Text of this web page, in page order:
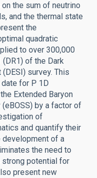
the sum of neutrino
and the thermal state
the
quadratic
to over 300,000
of the Dark
survey. This
for P 1D
Extended Baryon
by a factor of
of
and quantify their
development of a
the need to
strong potential for
present new